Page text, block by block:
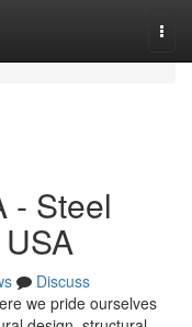
- Steel
Discuss
we pride ourselves